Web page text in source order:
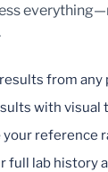
from any
with visual
your reference
full lab history